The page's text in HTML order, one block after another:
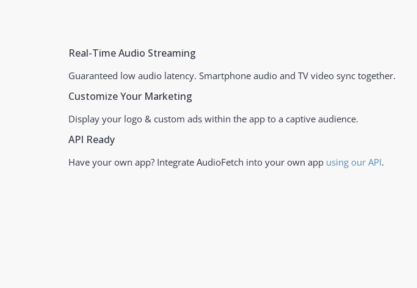
Real-Time Audio Streaming
Guaranteed low audio latency. Smartphone audio and TV video sync together.
Customize Your Marketing
Display your logo & custom ads within the app to a captive audience.
API Ready
Have your own app? Integrate AudioFetch into your own app using our API.